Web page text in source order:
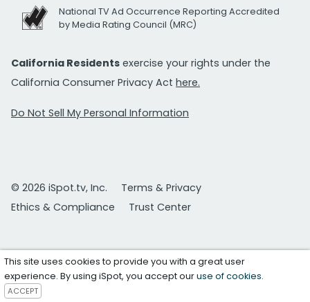
National TV Ad Occurrence Reporting Accredited
by Media Rating Council (MRC)
California Residents exercise your rights under the
California Consumer Privacy Act here.
Do Not Sell My Personal Information
© 2026 iSpot.tv, Inc.
Terms & Privacy
Ethics & Compliance
Trust Center
This site uses cookies to provide you with a great user
experience. By using iSpot, you accept ouruse of cookies.
ACCEPT